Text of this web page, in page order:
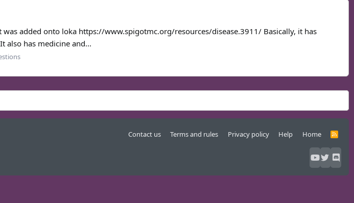
added onto loka https://www.spigotmc.org/resources/disease.3911/ Basically, it has
also has medicine and...
Contact us Terms and rules Privacy policy Help Home
R
S